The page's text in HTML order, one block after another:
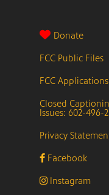
Donate
FCC Public Files
FCC Applications
Closed
Issues: 602-496-
Privacy
Facebook
Instagram